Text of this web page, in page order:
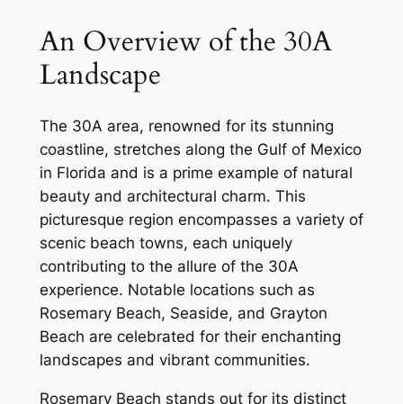
An Overview of the 30A
Landscape
The 30A area, renowned for its stunning
coastline, stretches along the Gulf of Mexico
in Florida and is a prime example of natural
beauty and architectural charm. This
picturesque region encompasses a variety of
scenic beach towns, each uniquely
contributing to the allure of the 30A
experience. Notable locations such as
Rosemary Beach, Seaside, and Grayton
Beach are celebrated for their enchanting
landscapes and vibrant communities.
Rosemary Beach stands out for its distinct